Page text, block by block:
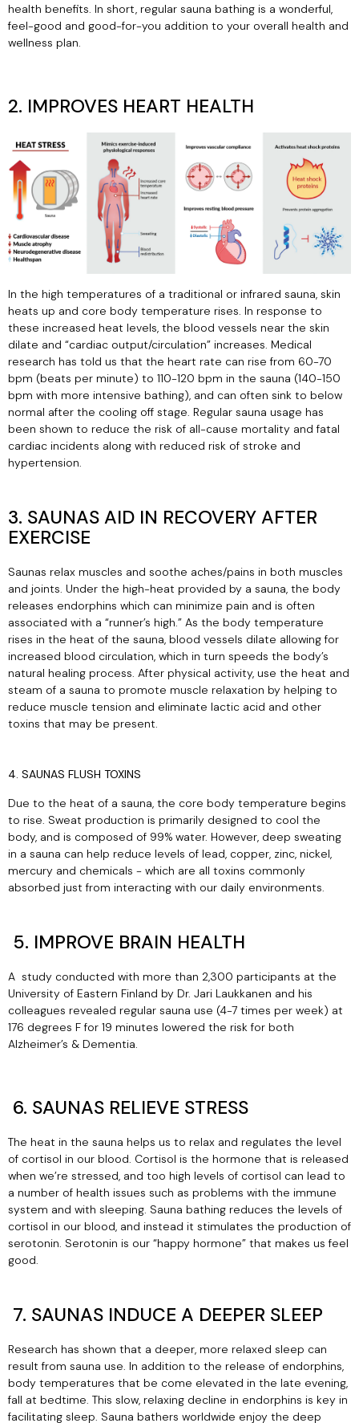
health benefits. In short, regular sauna bathing is a wonderful,
feel-good and good-for-you addition to your overall health and
wellness plan.
2. IMPROVES HEART HEALTH
In the high temperatures of a traditional or infrared sauna, skin
heats up and core body temperature rises. In response to
these increased heat levels, the blood vessels near the skin
dilate and “cardiac output/circulation” increases. Medical
research has told us that the heart rate can rise from 60-70
bpm (beats per minute) to 110-120 bpm in the sauna (140-150
bpm with more intensive bathing), and can often sink to below
normal after the cooling off stage. Regular sauna usage has
been shown to reduce the risk of all-cause mortality and fatal
cardiac incidents along with reduced risk of stroke and
hypertension.
3. SAUNAS AID IN RECOVERY AFTER
EXERCISE
Saunas relax muscles and soothe aches/pains in both muscles
and joints. Under the high-heat provided by a sauna, the body
releases endorphins which can minimize pain and is often
associated with a “runner’s high.” As the body temperature
rises in the heat of the sauna, blood vessels dilate allowing for
increased blood circulation, which in turn speeds the body’s
natural healing process. After physical activity, use the heat and
steam of a sauna to promote muscle relaxation by helping to
reduce muscle tension and eliminate lactic acid and other
toxins that may be present.
4. SAUNAS FLUSH TOXINS
Due to the heat of a sauna, the core body temperature begins
to rise. Sweat production is primarily designed to cool the
body, and is composed of 99% water. However, deep sweating
in a sauna can help reduce levels of lead, copper, zinc, nickel,
mercury and chemicals - which are all toxins commonly
absorbed just from interacting with our daily environments.
5. IMPROVE BRAIN HEALTH
A study conducted with more than 2,300 participants at the
University of Eastern Finland by Dr. Jari Laukkanen and his
colleagues revealed regular sauna use (4-7 times per week) at
176 degrees F for 19 minutes lowered the risk for both
Alzheimer’s & Dementia.
6. SAUNAS RELIEVE STRESS
The heat in the sauna helps us to relax and regulates the level
of cortisol in our blood. Cortisol is the hormone that is released
when we’re stressed, and too high levels of cortisol can lead to
a number of health issues such as problems with the immune
system and with sleeping. Sauna bathing reduces the levels of
cortisol in our blood, and instead it stimulates the production of
serotonin. Serotonin is our “happy hormone” that makes us feel
good.
7. SAUNAS INDUCE A DEEPER SLEEP
Research has shown that a deeper, more relaxed sleep can
result from sauna use. In addition to the release of endorphins,
body temperatures that be come elevated in the late evening,
fall at bedtime. This slow, relaxing decline in endorphins is key in
facilitating sleep. Sauna bathers worldwide enjoy the deep